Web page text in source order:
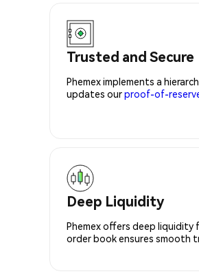
Trusted and Secure
Phemex implements a
updates ourproof-of-
Deep Liquidity
Phemex offers deep
order book ensures smooth